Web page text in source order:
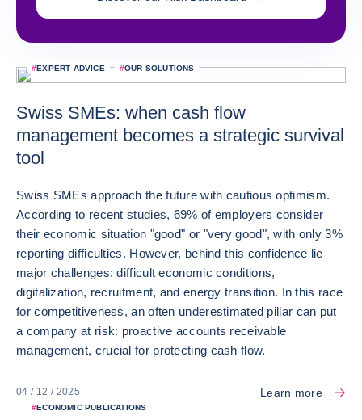
#EXPERT ADVICE #OUR SOLUTIONS
Swiss SMEs: when cash flow
management becomes a strategic survival
tool
Swiss SMEs approach the future with cautious optimism.
According to recent studies, 69% of employers consider
their economic situation "good" or "very good", with only 3%
reporting difficulties. However, behind this confidence lie
major challenges: difficult economic conditions,
digitalization, recruitment, and energy transition. In this race
for competitiveness, an often underestimated pillar can put
a company at risk: proactive accounts receivable
management, crucial for protecting cash flow.
04 / 12 / 2025 Learn more
#ECONOMIC PUBLICATIONS